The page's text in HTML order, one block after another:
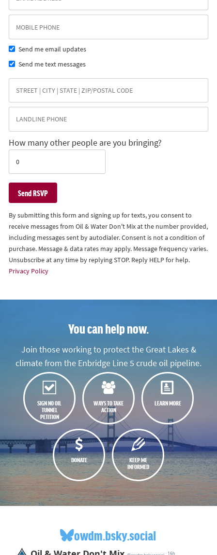
Send me email updates
Send me text messages
How many other people are you bringing?
By submitting this form and signing up for texts, you consent to
receive messages from Oil & Water Don't Mix at the number provided,
including messages sent by autodialer. Consent is not a condition of
purchase. Message & data rates may apply. Message frequency varies.
Unsubscribe at any time by replying STOP. Reply HELP for help.
Privacy Policy
You can help now.
Join those working to protect the Great Lakes &
climate from the Enbridge Line 5 crude oil pipeline.
SIGN NO OIL
TUNNEL
PETITION
WAYS TO TAKE
ACTION
LEARN MORE
DONATE
KEEP ME
INFORMED
owdm.bsky.social